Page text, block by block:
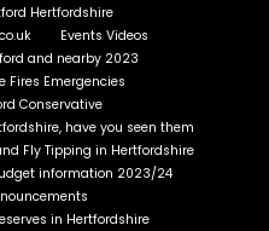
Hertfordshire
Events Videos
and nearby 2023
Fires Emergencies
Conservative
have you seen them
Fly Tipping in Hertfordshire
information 2023/24
in Hertfordshire